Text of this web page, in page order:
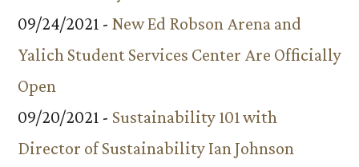
09/24/2021 - New Ed Robson Arena and
Yalich Student Services Center Are Officially
Open
09/20/2021 - Sustainability 101 with
Director of Sustainability Ian Johnson